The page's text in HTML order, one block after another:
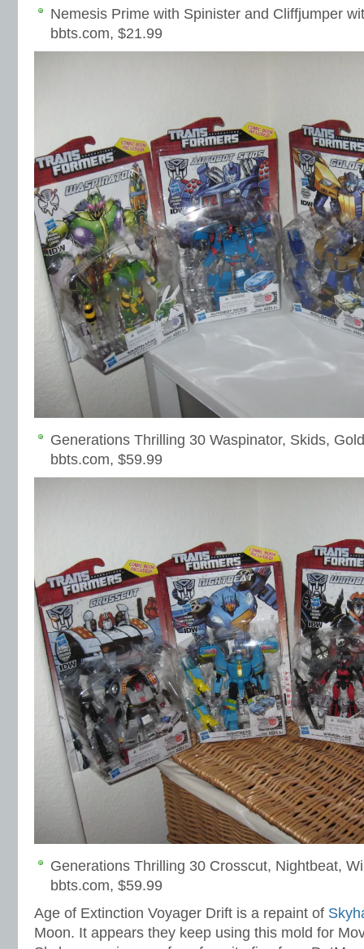
Nemesis Prime with Spinister and Cliffjumper
bbts.com, $21.99
Generations Thrilling 30 Waspinator, Skids,
bbts.com, $59.99
Generations Thrilling 30 Crosscut, Nightbeat,
bbts.com, $59.99
Age of Extinction Voyager Drift is a repaint of
Moon. It appears they keep using this mold for